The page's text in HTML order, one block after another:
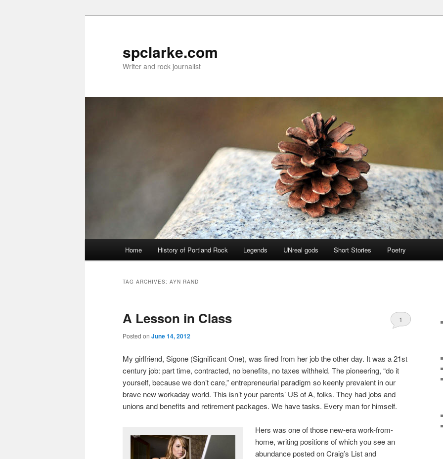
spclarke.com
Writer and rock journalist
Home History of Portland Rock Legends UNreal gods Short Stories Poetry
TAG ARCHIVES: AYN RAND
A Lesson in Class
Posted on June 14, 2012
1
My girlfriend, Sigone (Significant One), was fired from her job the other day. It was a 21st
century job: part time, contracted, no benefits, no taxes withheld. The pioneering, “do it
yourself, because we don’t care,” entrepreneurial paradigm so keenly prevalent in our
brave new workaday world. This isn’t your parents’ US of A, folks. They had jobs and
unions and benefits and retirement packages. We have tasks. Every man for himself.
Hers was one of those new-era work-from-
home, writing positions of which you see an
abundance posted on Craig’s List and